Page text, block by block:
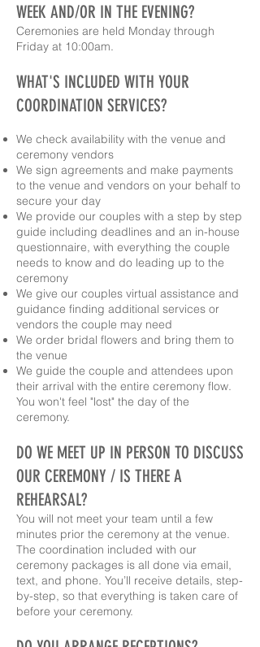
WEEK AND/OR IN THE EVENING?
Ceremonies are held Monday through
Friday at 10:00am.
WHAT'S INCLUDED WITH YOUR
COORDINATION SERVICES?
We check availability with the venue and
ceremony vendors
We sign agreements and make payments
to the venue and vendors on your behalf to
secure your day
We provide our couples with a step by step
guide including deadlines and an in-house
questionnaire, with everything the couple
needs to know and do leading up to the
ceremony
We give our couples virtual assistance and
guidance finding additional services or
vendors the couple may need
We order bridal flowers and bring them to
the venue
We guide the couple and attendees upon
their arrival with the entire ceremony flow.
You won't feel "lost" the day of the
ceremony.
DO WE MEET UP IN PERSON TO DISCUSS
OUR CEREMONY / IS THERE A
REHEARSAL?
You will not meet your team until a few
minutes prior the ceremony at the venue.
The coordination included with our
ceremony packages is all done via email,
text, and phone. You’ll receive details, step-
by-step, so that everything is taken care of
before your ceremony.